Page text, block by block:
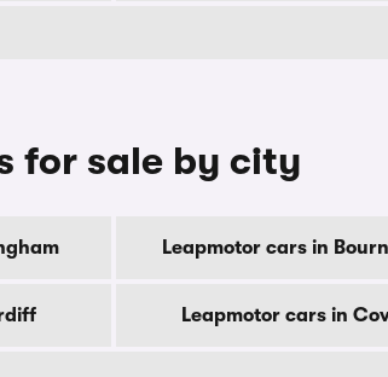
for sale by city
Leapmotor cars in
Leapmotor cars in